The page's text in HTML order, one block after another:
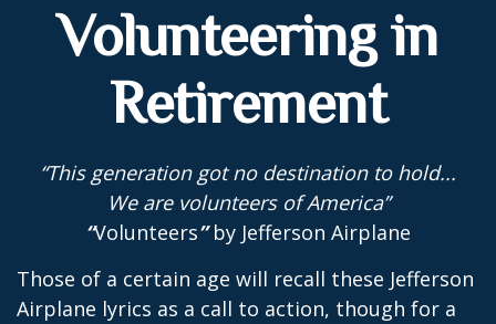
Volunteering in
Retirement
“This generation got no destination to hold...
We are volunteers of America”
“Volunteers”by Jefferson Airplane
Those of a certain age will recall these Jefferson
Airplane lyrics as a call to action, though for a